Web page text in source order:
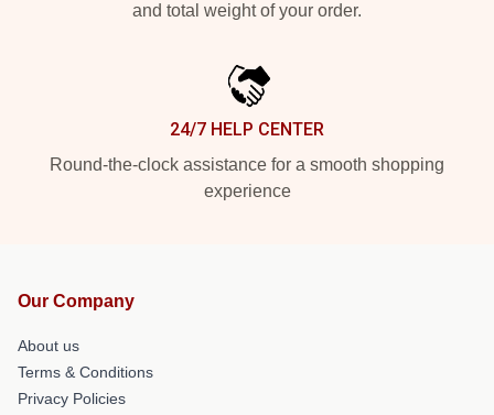
and total weight of your order.
24/7 HELP CENTER
Round-the-clock assistance for a smooth shopping
experience
Our Company
About us
Terms & Conditions
Privacy Policies